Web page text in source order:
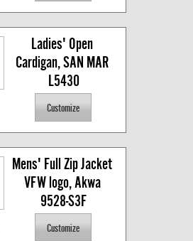
Ladies' Open
Cardigan, SAN MAR
L5430
Mens' Full Zip Jacket
VFW logo, Akwa
9528-S3F